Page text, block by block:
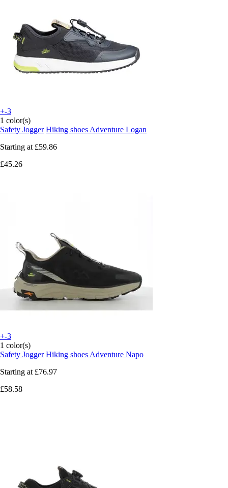
+-3
1 color(s)
Safety Jogger Hiking shoes Adventure Logan
Starting at £59.86
£45.26
+-3
1 color(s)
Safety Jogger Hiking shoes Adventure Napo
Starting at £76.97
£58.58